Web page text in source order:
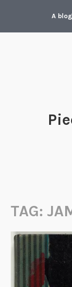
content
A
TAG: